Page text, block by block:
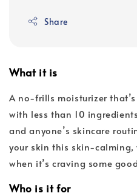
Share
What it is
A no-frills moisturizer that’s
with less than 10
and anyone’s skincare
your skin this skin-
when it’s craving some
Who is it for